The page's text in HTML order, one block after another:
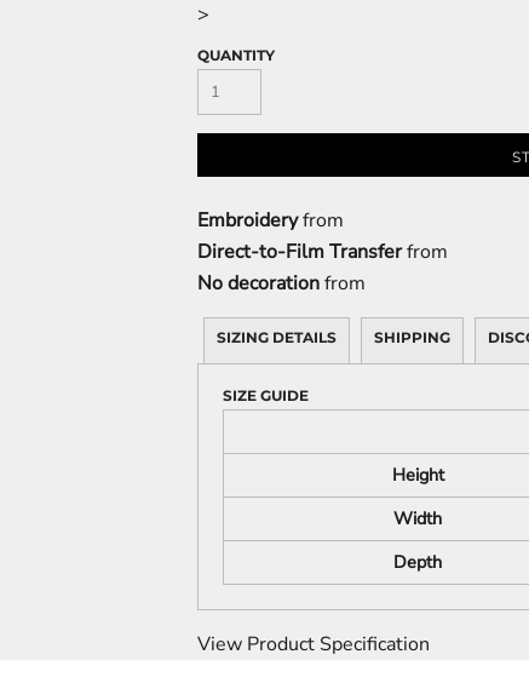
>
QUANTITY
Embroideryfrom
Direct-to-Film Transferfrom
No decorationfrom
SIZING DETAILS SHIPPING
SIZE GUIDE
Height
Width
Depth
View Product Specification